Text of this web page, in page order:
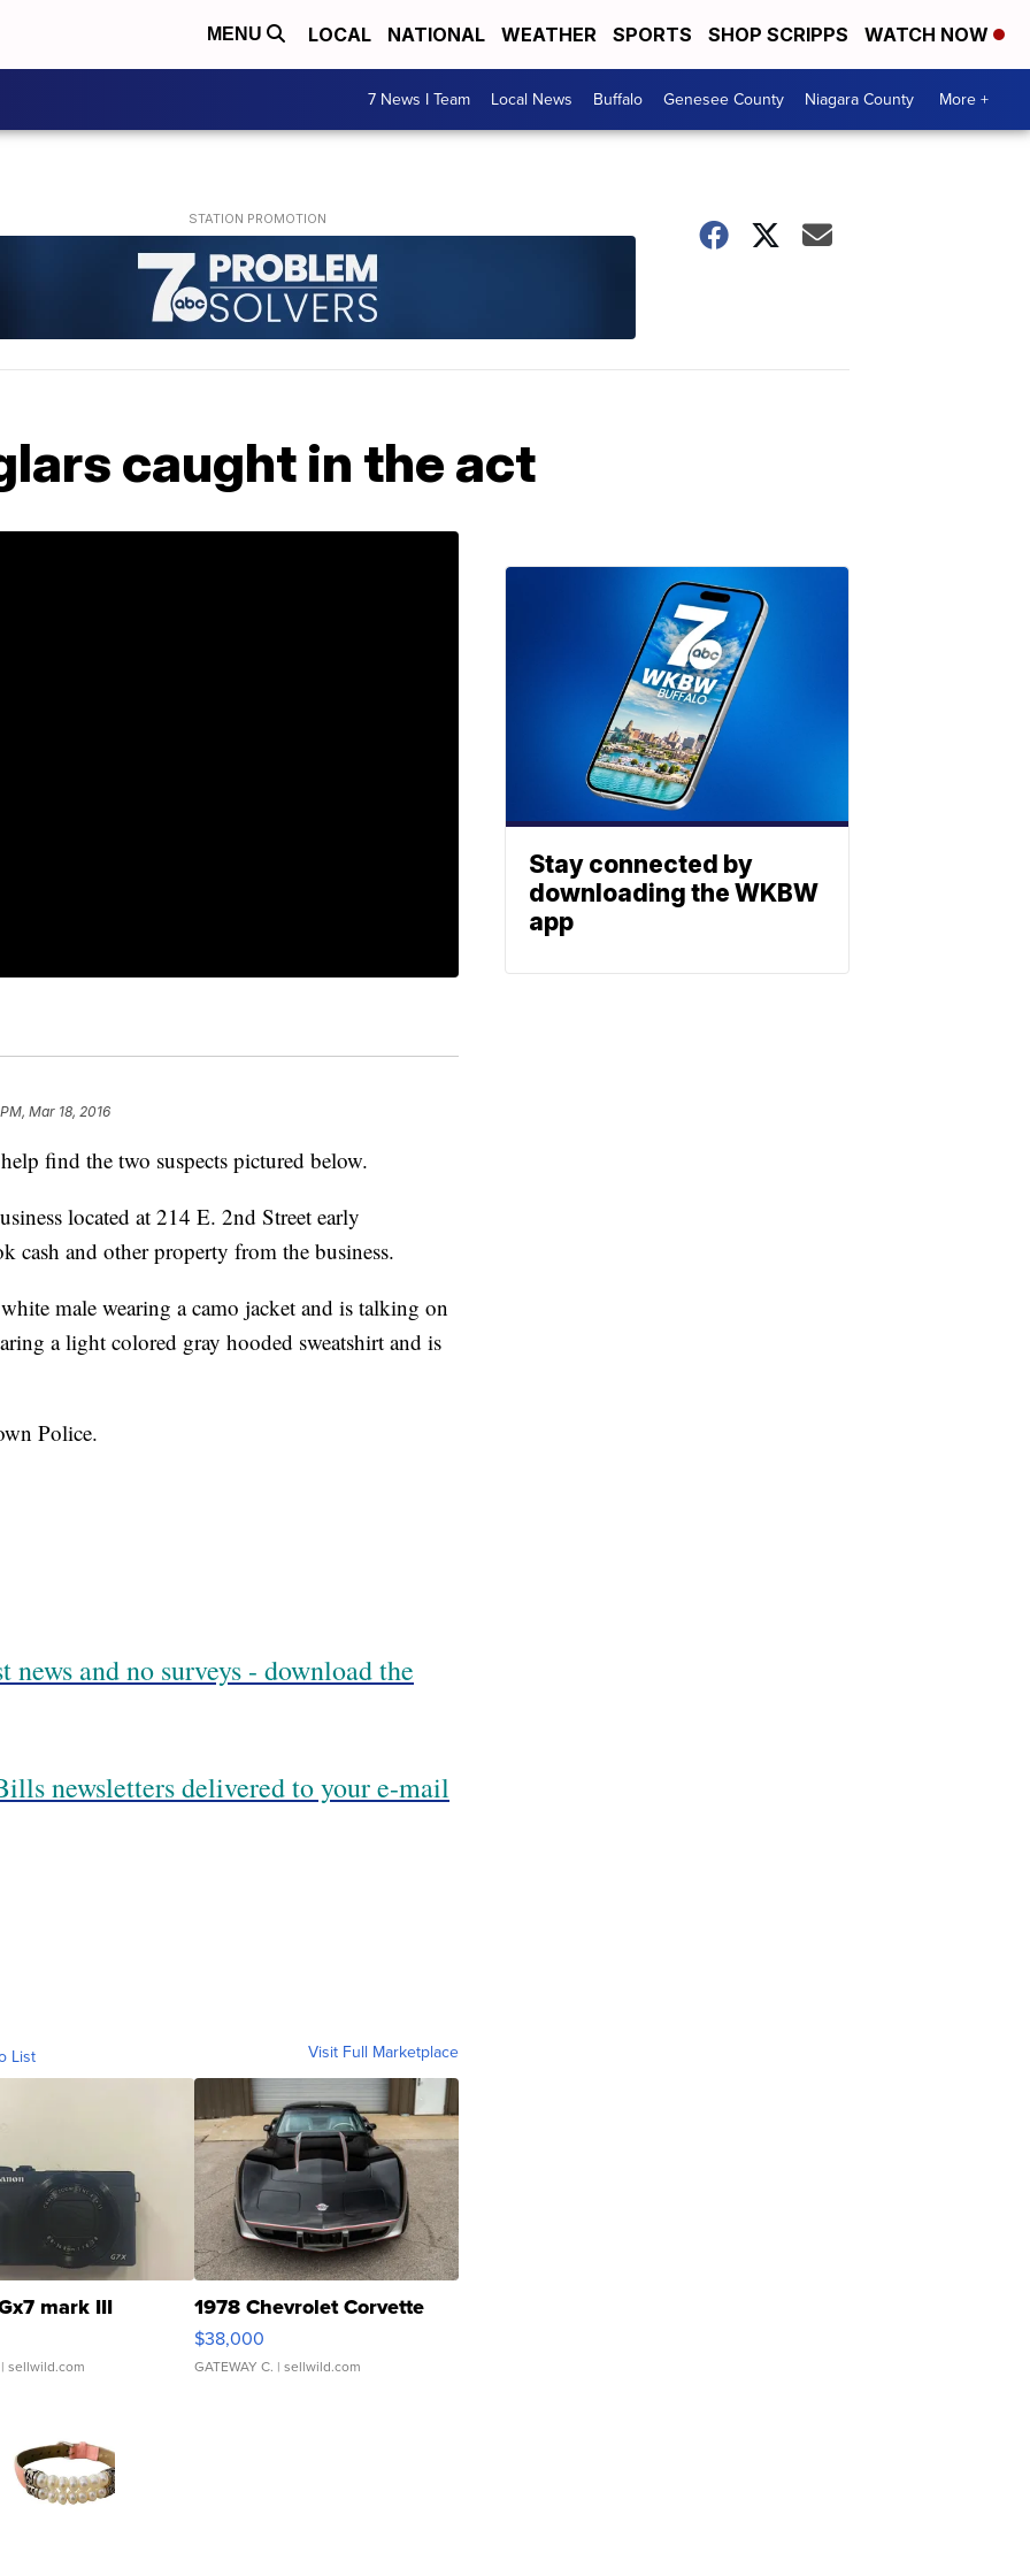
MENU LOCAL NATIONAL WEATHER SPORTS SHOP SCRIPPS WATCH NOW
7 News I Team Local News Buffalo Genesee County Niagara County More +
caught in the act
Mar 18, 2016
find the two suspects pictured below.
located at 214 E. 2nd Street early
cash and other property from the business.
male wearing a camo jacket and is talking on
a light colored gray hooded sweatshirt and is
Police.
and no surveys - download the
newsletters delivered to your e-mail
List Visit Full Marketplace
mark III
| sellwild.com
1978 Chevrolet Corvette
$38,000
GATEWAY C. | sellwild.com
Stay connected by
downloading the WKBW
app